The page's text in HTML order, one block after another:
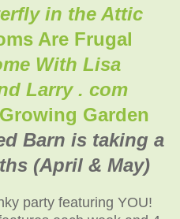
in the Attic
Are Frugal
With Lisa
Larry . com
Garden
Barn is taking a
(April & May)
party featuring YOU!